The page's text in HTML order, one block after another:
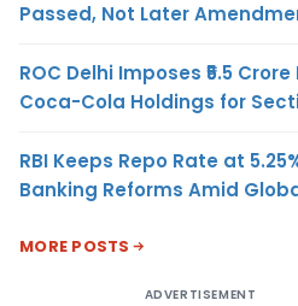
Passed, Not Later
ROC Delhi Imposes ₹5.5
Coca-Cola Holdings for
RBI Keeps Repo Rate at
Banking Reforms Amid
MORE POSTS
ADVERTISEMENT